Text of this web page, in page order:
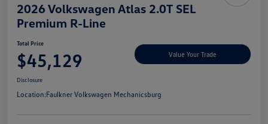
2026 Volkswagen Atlas 2.0T SEL
Premium R-Line
Total Price
$45,129 Value Your Trade
Disclosure
Location:Faulkner Volkswagen Mechanicsburg